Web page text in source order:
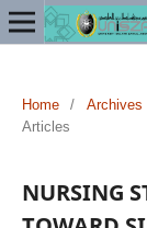
Home / Archives
Articles
NURSING